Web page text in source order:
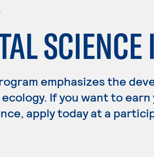
SCIENCE I
emphasizes the
If you want to earn
apply today at a